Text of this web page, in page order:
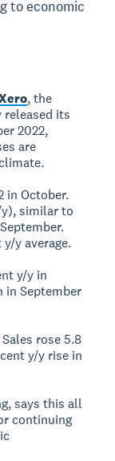
to economic
, the
its
2022,
are
in October.
similar to
y average.
y/y in
in September
rose 5.8
y/y rise in
says this all
continuing